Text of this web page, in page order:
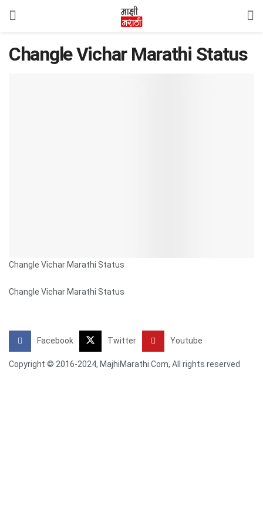
Changle Vichar Marathi Status
Changle Vichar Marathi Status
Changle Vichar Marathi Status
Facebook Twitter Youtube
Copyright © 2016-2024, MajhiMarathi.Com, All rights reserved